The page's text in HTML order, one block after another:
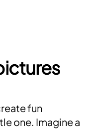
fun
one. Imagine a